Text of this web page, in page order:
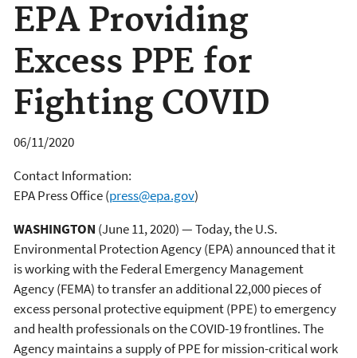
EPA Providing
Excess PPE for
Fighting COVID
06/11/2020
Contact Information:
EPA Press Office(press@epa.gov)
WASHINGTON (June 11, 2020) — Today, the U.S.
Environmental Protection Agency (EPA) announced that it
is working with the Federal Emergency Management
Agency (FEMA) to transfer an additional 22,000 pieces of
excess personal protective equipment (PPE) to emergency
and health professionals on the COVID-19 frontlines. The
Agency maintains a supply of PPE for mission-critical work